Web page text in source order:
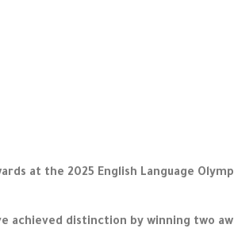
at the 2025 English Language
achieved distinction by winning two